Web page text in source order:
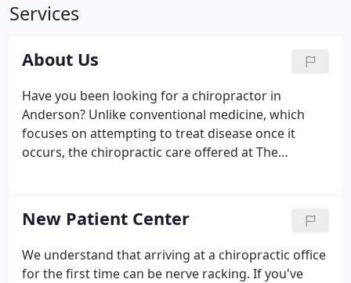
Services
About Us
Have you been looking for a chiropractor in
Anderson? Unlike conventional medicine, which
focuses on attempting to treat disease once it
occurs, the chiropractic care offered at The
health in an effort to reduce the risk of pain and
illness in the first place.
New Patient Center
We understand that arriving at a chiropractic office
for the first time can be nerve racking. If you've